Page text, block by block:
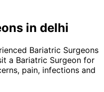
s in delhi
Bariatric Surgeons
a Bariatric Surgeon for
pain, infections and